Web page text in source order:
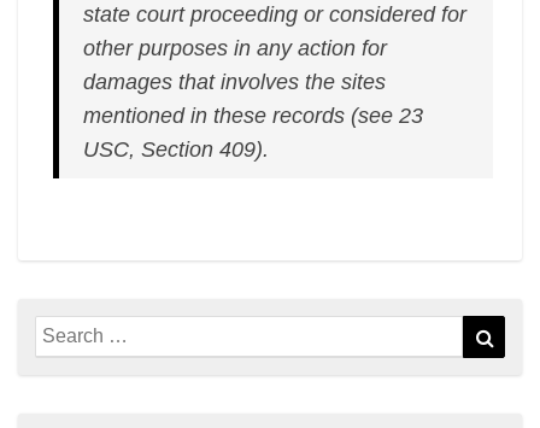
state court proceeding or considered for
other purposes in any action for
damages that involves the sites
mentioned in these records (see 23
USC, Section 409).
Search
for: